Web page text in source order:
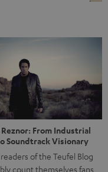
fits what Teufel
sound and giving
than just sounding
From Industrial
Soundtrack Visionary
of the Teufel Blog
count themselves fans